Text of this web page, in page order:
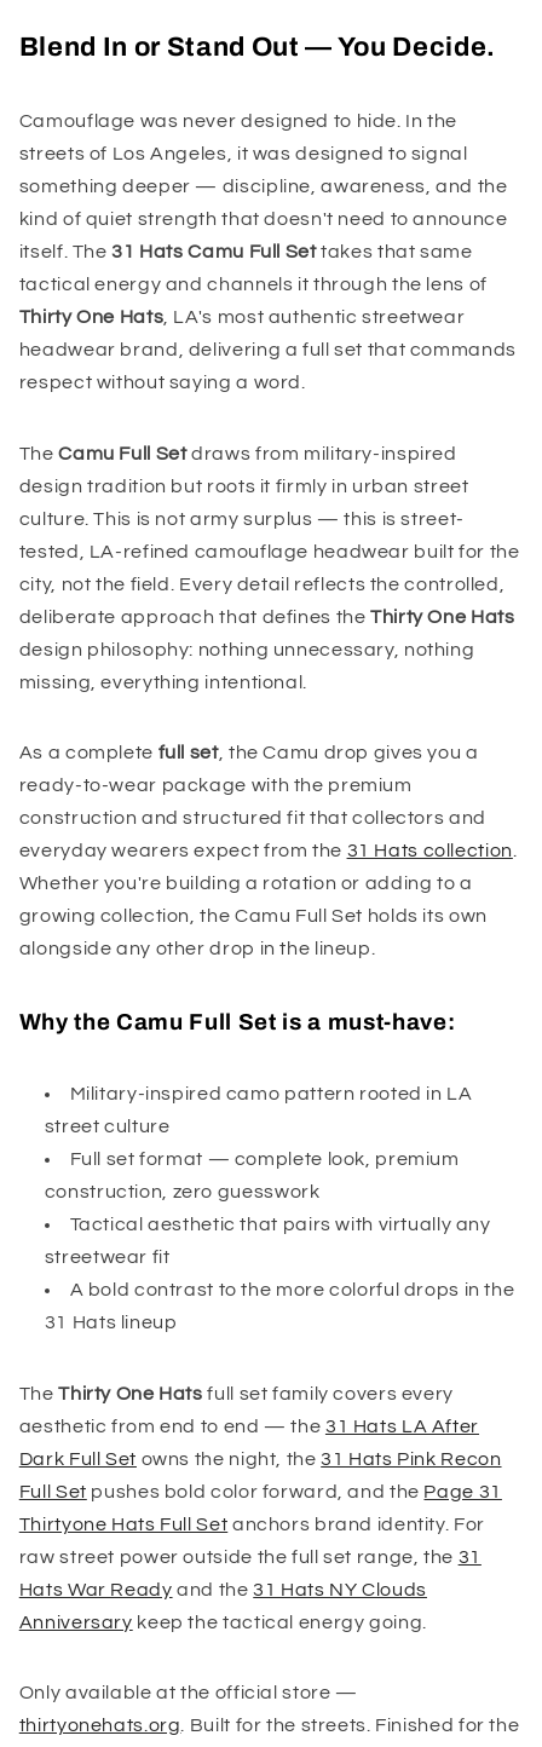
Blend In or Stand Out — You Decide.
Camouflage was never designed to hide. In the
streets of Los Angeles, it was designed to signal
something deeper — discipline, awareness, and the
kind of quiet strength that doesn't need to announce
itself. The31 Hats Camu Full Settakes that same
tactical energy and channels it through the lens of
Thirty One Hats, LA's most authentic streetwear
headwear brand, delivering a full set that commands
respect without saying a word.
TheCamu Full Setdraws from military-inspired
design tradition but roots it firmly in urban street
culture. This is not army surplus — this is street-
tested, LA-refined camouflage headwear built for the
city, not the field. Every detail reflects the controlled,
deliberate approach that defines theThirty One Hats
design philosophy: nothing unnecessary, nothing
missing, everything intentional.
As a complete full set, the Camu drop gives you a
ready-to-wear package with the premium
construction and structured fit that collectors and
everyday wearers expect from the 31 Hats collection.
Whether you're building a rotation or adding to a
growing collection, the Camu Full Set holds its own
alongside any other drop in the lineup.
Why the Camu Full Set is a must-have:
Military-inspired camo pattern rooted in LA
street culture
Full set format — complete look, premium
construction, zero guesswork
Tactical aesthetic that pairs with virtually any
streetwear fit
A bold contrast to the more colorful drops in the
31 Hats lineup
TheThirty One Hats full set family covers every
aesthetic from end to end — the 31 Hats LA After
Dark Full Set owns the night, the31 Hats Pink Recon
Full Set pushes bold color forward, and the Page 31
Thirtyone Hats Full Set anchors brand identity. For
raw street power outside the full set range, the 31
Hats War Ready and the31 Hats NY Clouds
Anniversary keep the tactical energy going.
Only available at the official store —
thirtyonehats.org. Built for the streets. Finished for the